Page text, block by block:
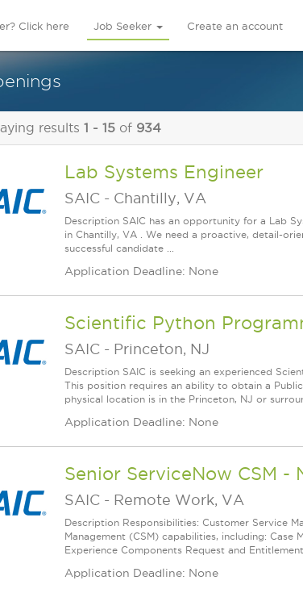
Click here Job Seeker Create an account
results 1 - 15 of 934
Lab Systems Engineer
SAIC - Chantilly, VA
Description SAIC has an opportunity for a Lab
in Chantilly, VA . We need a proactive, detail-
successful candidate ...
Application Deadline: None
Scientific Python
SAIC - Princeton, NJ
Description SAIC is seeking an experienced
This position requires an ability to obtain a
physical location is in the Princeton, NJ or
Application Deadline: None
Senior ServiceNow CSM -
SAIC - Remote Work, VA
Description Responsibilities: Customer Service
Management (CSM) capabilities, including: Case
Experience Components Request and
Application Deadline: None